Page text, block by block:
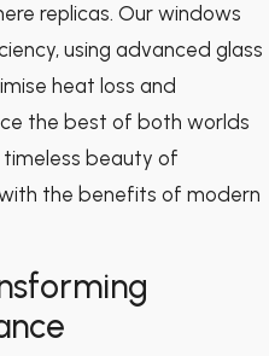
replicas. Our windows
using advanced glass
heat loss and
the best of both worlds
beauty of
the benefits of modern